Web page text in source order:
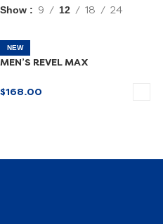
Show 9 12 18 24
NEW
MEN’S REVEL MAX
$168.00